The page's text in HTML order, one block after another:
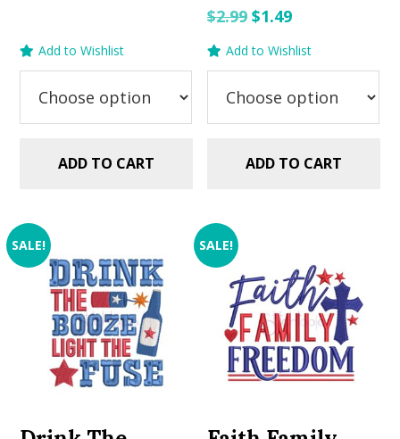
Add to Wishlist
ADD TO CART
$2.99 Original
$2.99.
$1.49Current
$1.49.
Add to Wishlist
ADD TO CART
SALE! SALE!